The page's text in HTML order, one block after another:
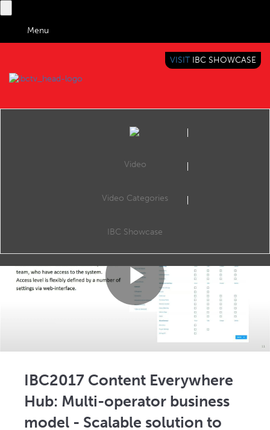
Menu
BRINGING YOU CONTENT EVERYWHERE
VISIT IBC SHOWCASE
Video
Video Categories
IBC Showcase
Play
IBC2017 Content Everywhere
Hub: Multi-operator business
model - Scalable solution to